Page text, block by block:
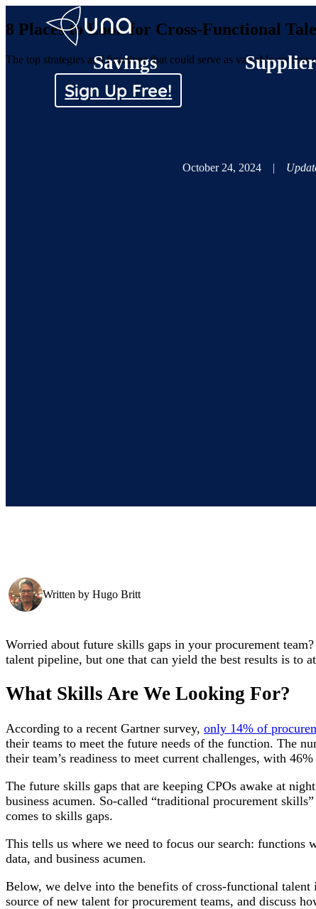
Savings
Sign Up Free!
8 Places to Look for Cross-Functional
The top strategies and functions that could serve as valuable
October 24, 2024 |
Written by Hugo Britt
Worried about future skills gaps in your procurement
talent pipeline, but one that can yield the best results is to
What Skills Are We Looking For?
According to a recent Gartner survey, only 14% of
their teams to meet the future needs of the function. The
their team’s readiness to meet current challenges, with
The future skills gaps that are keeping CPOs awake at
business acumen. So-called “traditional procurement
comes to skills gaps.
This tells us where we need to focus our search: functions
data, and business acumen.
Below, we delve into the benefits of cross-functional
source of new talent for procurement teams, and discuss